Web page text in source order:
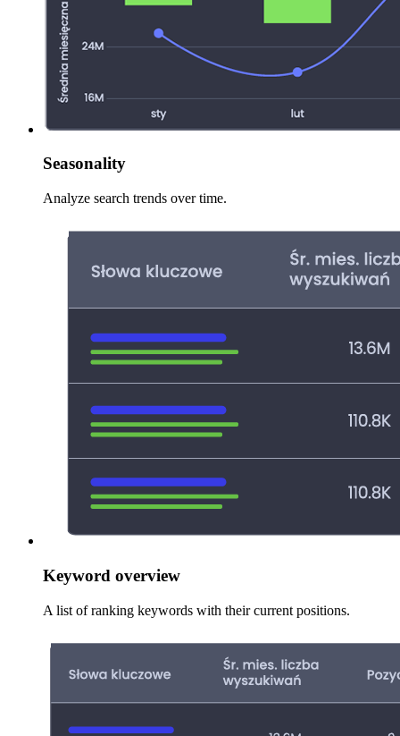
Seasonality
Analyze search trends over time.
Keyword overview
A list of ranking keywords with their current positions.